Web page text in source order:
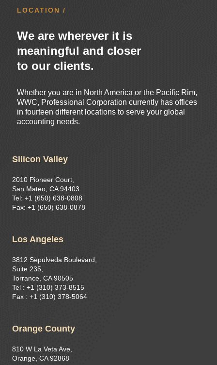
LOCATION /
We are wherever it is
meaningful and closer
to our clients.
Whether you are in North America or the Pacific Rim,
WWC, Professional Corporation currently has offices
in fourteen different locations to serve your global
accounting needs.
Silicon Valley
2010 Pioneer Court,
San Mateo, CA 94403
Tel: +1 (650) 638-0808
Fax: +1 (650) 638-0878
Los Angeles
3812 Sepulveda Boulevard,
Suite 235,
Torrance, CA 90505
Tel : +1 (310) 373-8515​
Fax : +1 (310) 378-5064
Orange County
810 W La Veta Ave,
Orange, CA 92868